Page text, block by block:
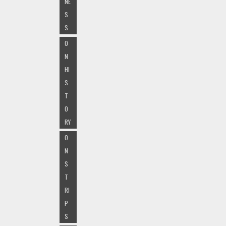
S
S
O
N
HI
S
T
O
RY
O
N
S
T
RI
P
S